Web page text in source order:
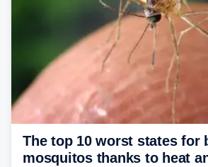
The top 10 worst states for
mosquitos thanks to heat